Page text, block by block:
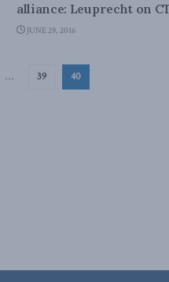
alliance: Leuprecht on
JUNE 29, 2016
… 39 40